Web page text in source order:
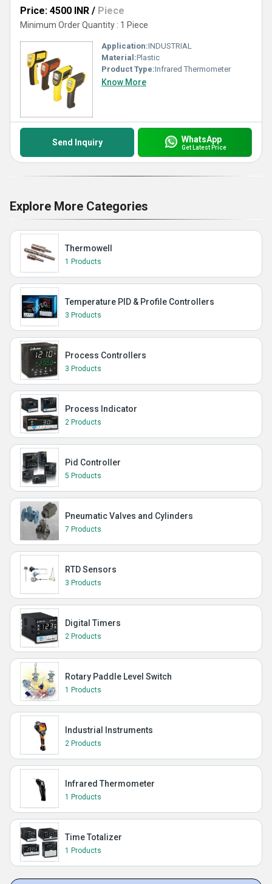
Price: 4500 INR / Piece
Minimum Order Quantity : 1 Piece
Application:INDUSTRIAL
Material:Plastic
Product Type:Infrared Thermometer
Know More
Send Inquiry WhatsApp
Get Latest Price
Explore More Categories
Thermowell
1 Products
Temperature PID & Profile Controllers
3 Products
Process Controllers
3 Products
Process Indicator
2 Products
Pid Controller
5 Products
Pneumatic Valves and Cylinders
7 Products
RTD Sensors
3 Products
Digital Timers
2 Products
Rotary Paddle Level Switch
1 Products
Industrial Instruments
2 Products
Infrared Thermometer
1 Products
Time Totalizer
1 Products